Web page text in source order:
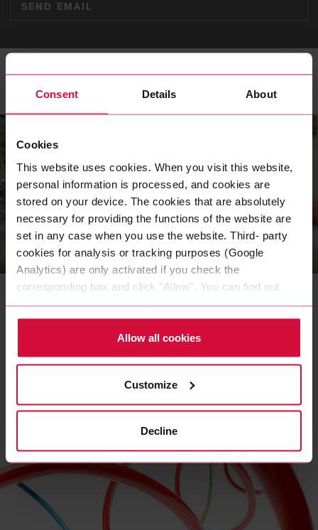
Consent Details About
Cookies
This website uses cookies. When you visit this website,
personal information is processed, and cookies are
stored on your device. The cookies that are absolutely
necessary for providing the functions of the website are
set in any case when you use the website. Third- party
cookies for analysis or tracking purposes (Google
Analytics) are only activated if you check the
corresponding box and click "Allow". You can find out
more about this (including the option to opt-out) in our
Policy.
Allow all cookies
Customize
Decline
SEND EMAIL
Related Topics
Careers at Coroflex
READ MORE